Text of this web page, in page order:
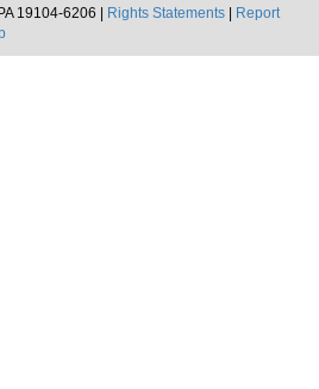
19104-6206 |
Rights Statements
Report